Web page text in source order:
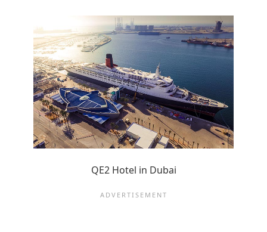
QE2 Hotel in Dubai